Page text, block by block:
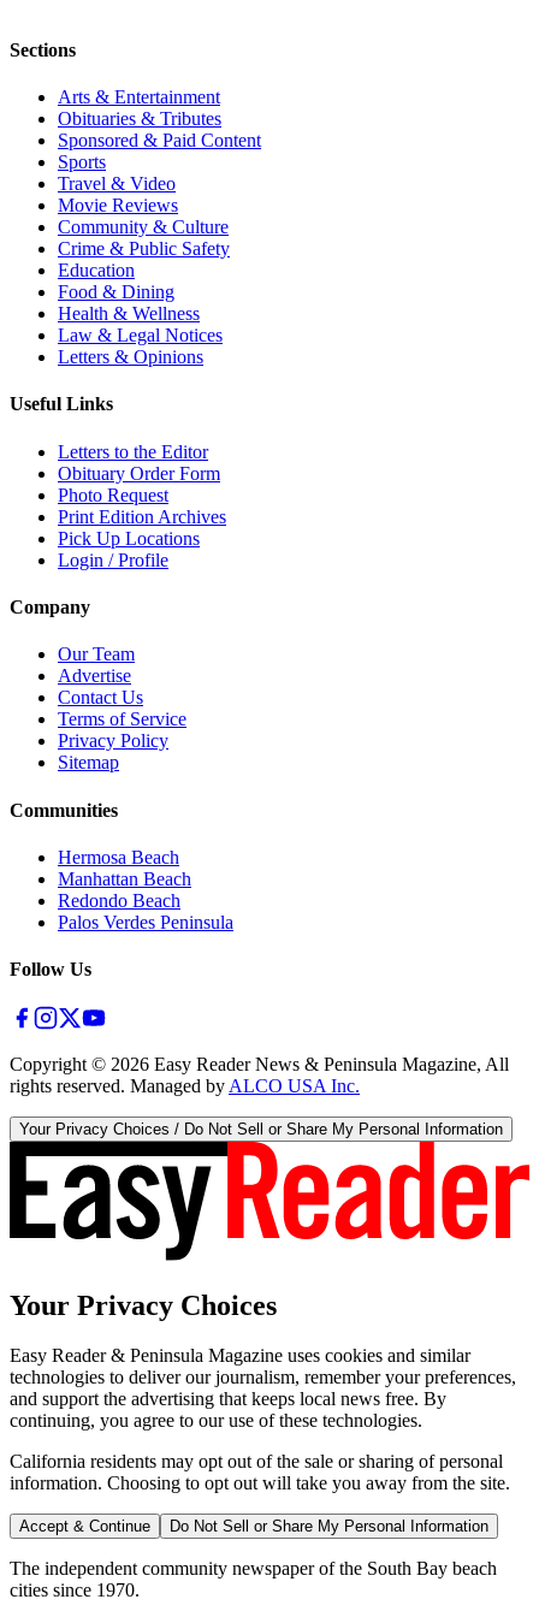
Sections
Arts & Entertainment
Obituaries & Tributes
Sponsored & Paid Content
Sports
Travel & Video
Movie Reviews
Community & Culture
Crime & Public Safety
Education
Food & Dining
Health & Wellness
Law & Legal Notices
Letters & Opinions
Useful Links
Letters to the Editor
Obituary Order Form
Photo Request
Print Edition Archives
Pick Up Locations
Login / Profile
Company
Our Team
Advertise
Contact Us
Terms of Service
Privacy Policy
Sitemap
Communities
Hermosa Beach
Manhattan Beach
Redondo Beach
Palos Verdes Peninsula
Follow Us
Copyright © 2026 Easy Reader News & Peninsula Magazine, All
rights reserved. Managed by ALCO USA Inc.
Your Privacy Choices / Do Not Sell or Share My Personal Information
Your Privacy Choices
Easy Reader & Peninsula Magazine uses cookies and similar
technologies to deliver our journalism, remember your preferences,
and support the advertising that keeps local news free. By
continuing, you agree to our use of these technologies.
California residents may opt out of the sale or sharing of personal
information. Choosing to opt out will take you away from the site.
Accept & Continue Do Not Sell or Share My Personal Information
The independent community newspaper of the South Bay beach
cities since 1970.